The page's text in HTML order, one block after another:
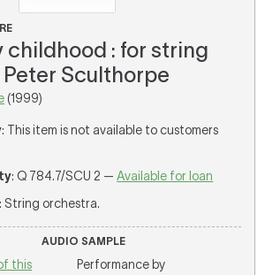
childhood : for string
Sculthorpe
(1999)
: This item is not available to customers
: Q 784.7/SCU 2 —Available for loan
: String orchestra.
this
AUDIO SAMPLE
Performance by